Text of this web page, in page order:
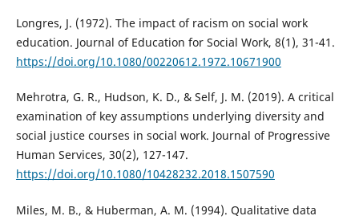
Longres, J. (1972). The impact of racism on social work
education. Journal of Education for Social Work, 8(1), 31-41.
https://doi.org/10.1080/00220612.1972.10671900
Mehrotra, G. R., Hudson, K. D., & Self, J. M. (2019). A critical
examination of key assumptions underlying diversity and
social justice courses in social work. Journal of Progressive
Human Services, 30(2), 127-147.
https://doi.org/10.1080/10428232.2018.1507590
Miles, M. B., & Huberman, A. M. (1994). Qualitative data